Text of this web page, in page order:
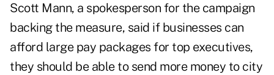
Scott Mann, a spokesperson for the campaign
backing the measure, said if businesses can
afford large pay packages for top executives,
they should be able to send more money to city